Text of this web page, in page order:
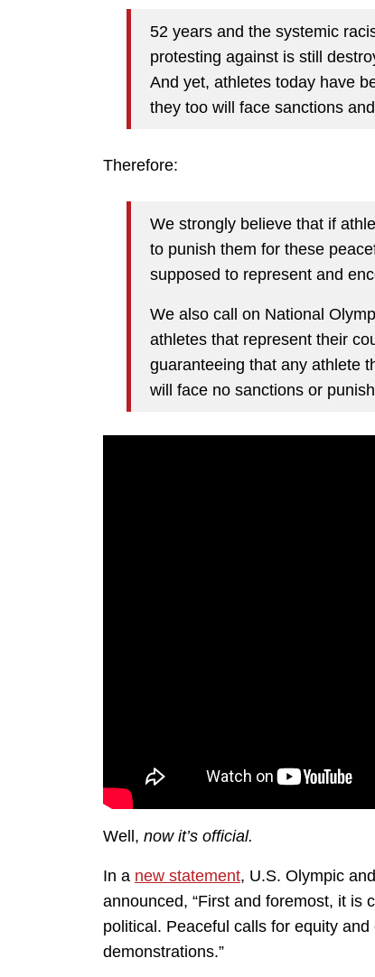
52 years and the systemic
protesting against is still
And yet, athletes today have
they too will face sanctions
Therefore:
We strongly believe that if
to punish them for these
supposed to represent and
We also call on National
athletes that represent their
guaranteeing that any athlete
will face no sanctions or
Well, now it’s official.
In a new statement, U.S. Olympic
announced, “First and foremost, it is
political. Peaceful calls for equity
demonstrations.”